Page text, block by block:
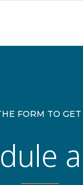
FORM TO GET